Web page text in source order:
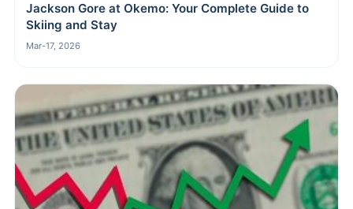
Jackson Gore at Okemo: Your Complete Guide to
Skiing and Stay
Mar-17, 2026